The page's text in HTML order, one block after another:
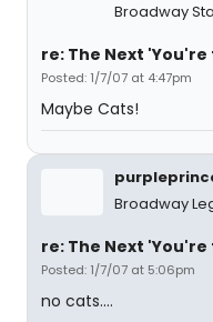
Broadway
re: The Next
Posted: 1/7/07 at 4:47pm
Maybe Cats!
Broadway
re: The Next
Posted: 1/7/07 at 5:06pm
no cats....